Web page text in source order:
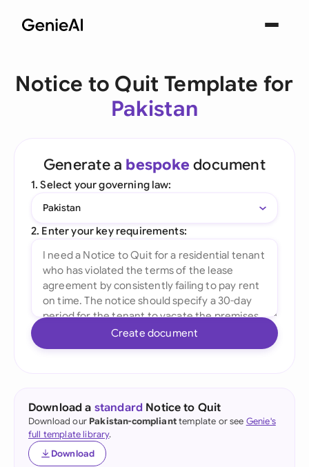
Notice to Quit Template for
Pakistan
Generate a bespoke document
1. Select your governing law:
Pakistan
2. Enter your key requirements:
Create document
Download a standard Notice to Quit
Download our Pakistan-complianttemplate or see Genie's
full template library.
Download